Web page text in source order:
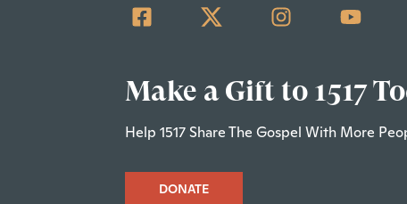
Make a Gift to 1517
Help 1517 Share The Gospel With More
DONATE